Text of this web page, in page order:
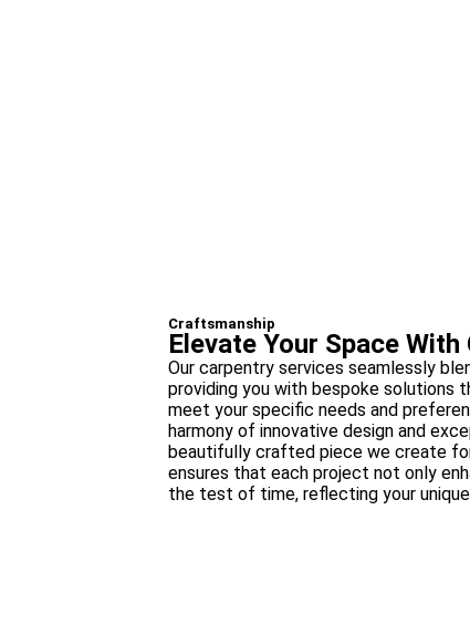
Craftsmanship
Elevate Your Space
Our carpentry services seamlessly
providing you with bespoke solutions
meet your specific needs and
harmony of innovative design and
beautifully crafted piece we create
ensures that each project not only
the test of time, reflecting your